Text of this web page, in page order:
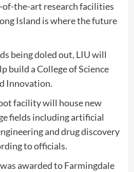
the-art research facilities
Island is where the future
being doled out, LIU will
build a College of Science
Innovation.
facility will house new
fields including artificial
and drug discovery
to officials.
awarded to Farmingdale